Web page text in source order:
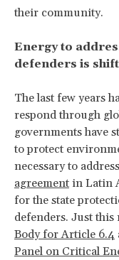
their community.
Energy to
defenders is
The last few years
respond through
governments have
to protect
necessary to
agreement in Latin
for the state
defenders. Just this
Body for Article 6.4
Panel on Critical